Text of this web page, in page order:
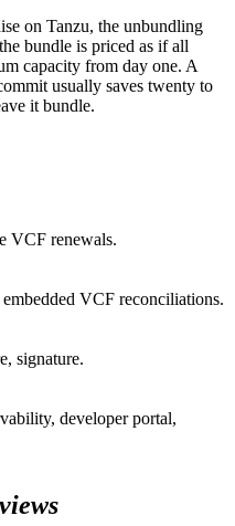
on Tanzu, the unbundling
bundle is priced as if all
capacity from day one. A
usually saves twenty to
it bundle.
VCF renewals.
VCF reconciliations.
signature.
developer portal,